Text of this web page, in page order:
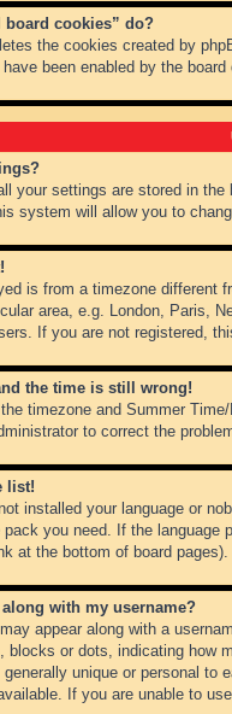
board cookies” do?
the cookies created by
been enabled by the
your settings are stored in
system will allow you to
is from a timezone different
area, e.g. London, Paris,
If you are not registered,
the time is still wrong!
timezone and Summer
to correct the
list!
installed your language or
you need. If the
at the bottom of board pages).
with my username?
appear along with a
blocks or dots, indicating how
unique or personal to
If you are unable to